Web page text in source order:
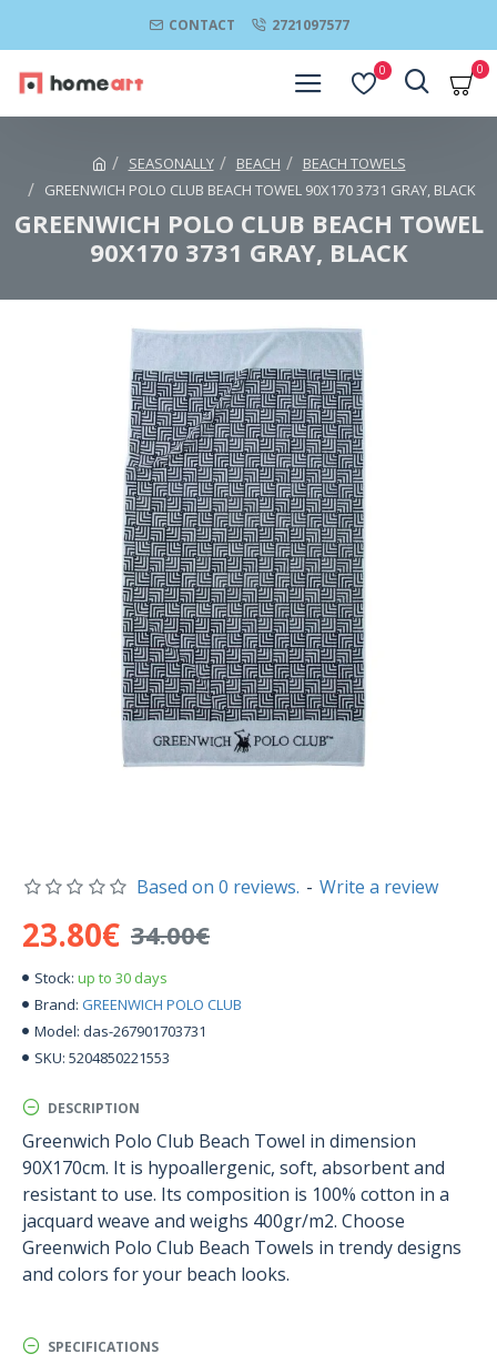
CONTACT 2721097577
0 0
SEASONALLY BEACH
BEACH TOWELS
GREENWICH POLO CLUB BEACH TOWEL 90Χ170 3731 GRAY, BLACK
GREENWICH POLO CLUB BEACH TOWEL
90Χ170 3731 GRAY, BLACK
Stock: up to 30 days
Brand: GREENWICH POLO CLUB
Model: das-267901703731
SKU: 5204850221553
Based on 0 reviews. - Write a review
23.80€ 34.00€
DESCRIPTION
Greenwich Polo Club Beach Towel in dimension
90X170cm. It is hypoallergenic, soft, absorbent and
resistant to use. Its composition is 100% cotton in a
jacquard weave and weighs 400gr/m2. Choose
Greenwich Polo Club Beach Towels in trendy designs
and colors for your beach looks.
SPECIFICATIONS